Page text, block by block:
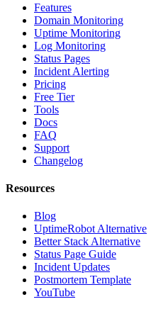
Features
Domain Monitoring
Uptime Monitoring
Log Monitoring
Status Pages
Incident Alerting
Pricing
Free Tier
Tools
Docs
FAQ
Support
Changelog
Resources
Blog
UptimeRobot Alternative
Better Stack Alternative
Status Page Guide
Incident Updates
Postmortem Template
YouTube